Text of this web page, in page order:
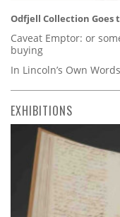
Odfjell Collection Goes
Caveat Emptor: or
buying
In Lincoln’s Own Words
EXHIBITIONS